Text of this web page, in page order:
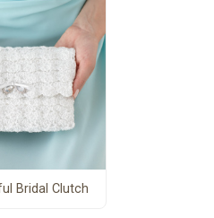
Bridal Clutch